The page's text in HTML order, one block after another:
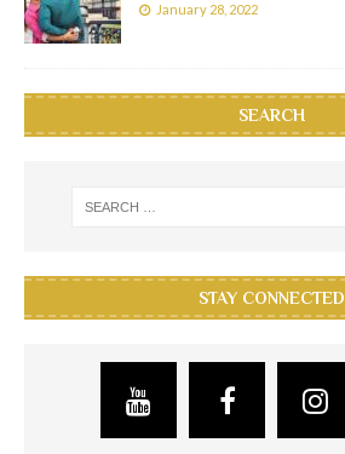
January 28, 2022
SEARCH
STAY CONNECTED